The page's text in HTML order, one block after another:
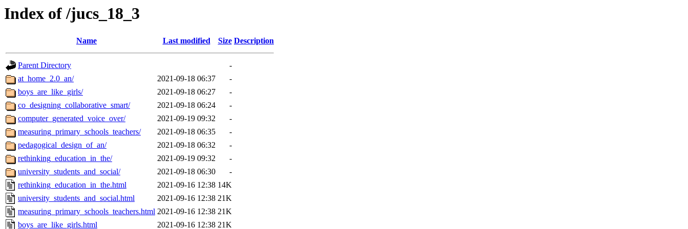
Index of /jucs_18_3
Name Last modified Size Description
Parent Directory
-
at_home_2.0_an/
2021-09-18 06:37
-
boys_are_like_girls/
2021-09-18 06:27
-
co_designing_collaborative_smart/
2021-09-18 06:24
-
computer_generated_voice_over/
2021-09-19 09:32
-
measuring_primary_schools_teachers/
2021-09-18 06:35
-
pedagogical_design_of_an/
2021-09-18 06:32
-
rethinking_education_in_the/
2021-09-19 09:32
-
university_students_and_social/
2021-09-18 06:30
-
rethinking_education_in_the.html
2021-09-16 12:38 14K
university_students_and_social.html
2021-09-16 12:38 21K
measuring_primary_schools_teachers.html 2021-09-16 12:38 21K
boys_are_like_girls.html
2021-09-16 12:38 21K